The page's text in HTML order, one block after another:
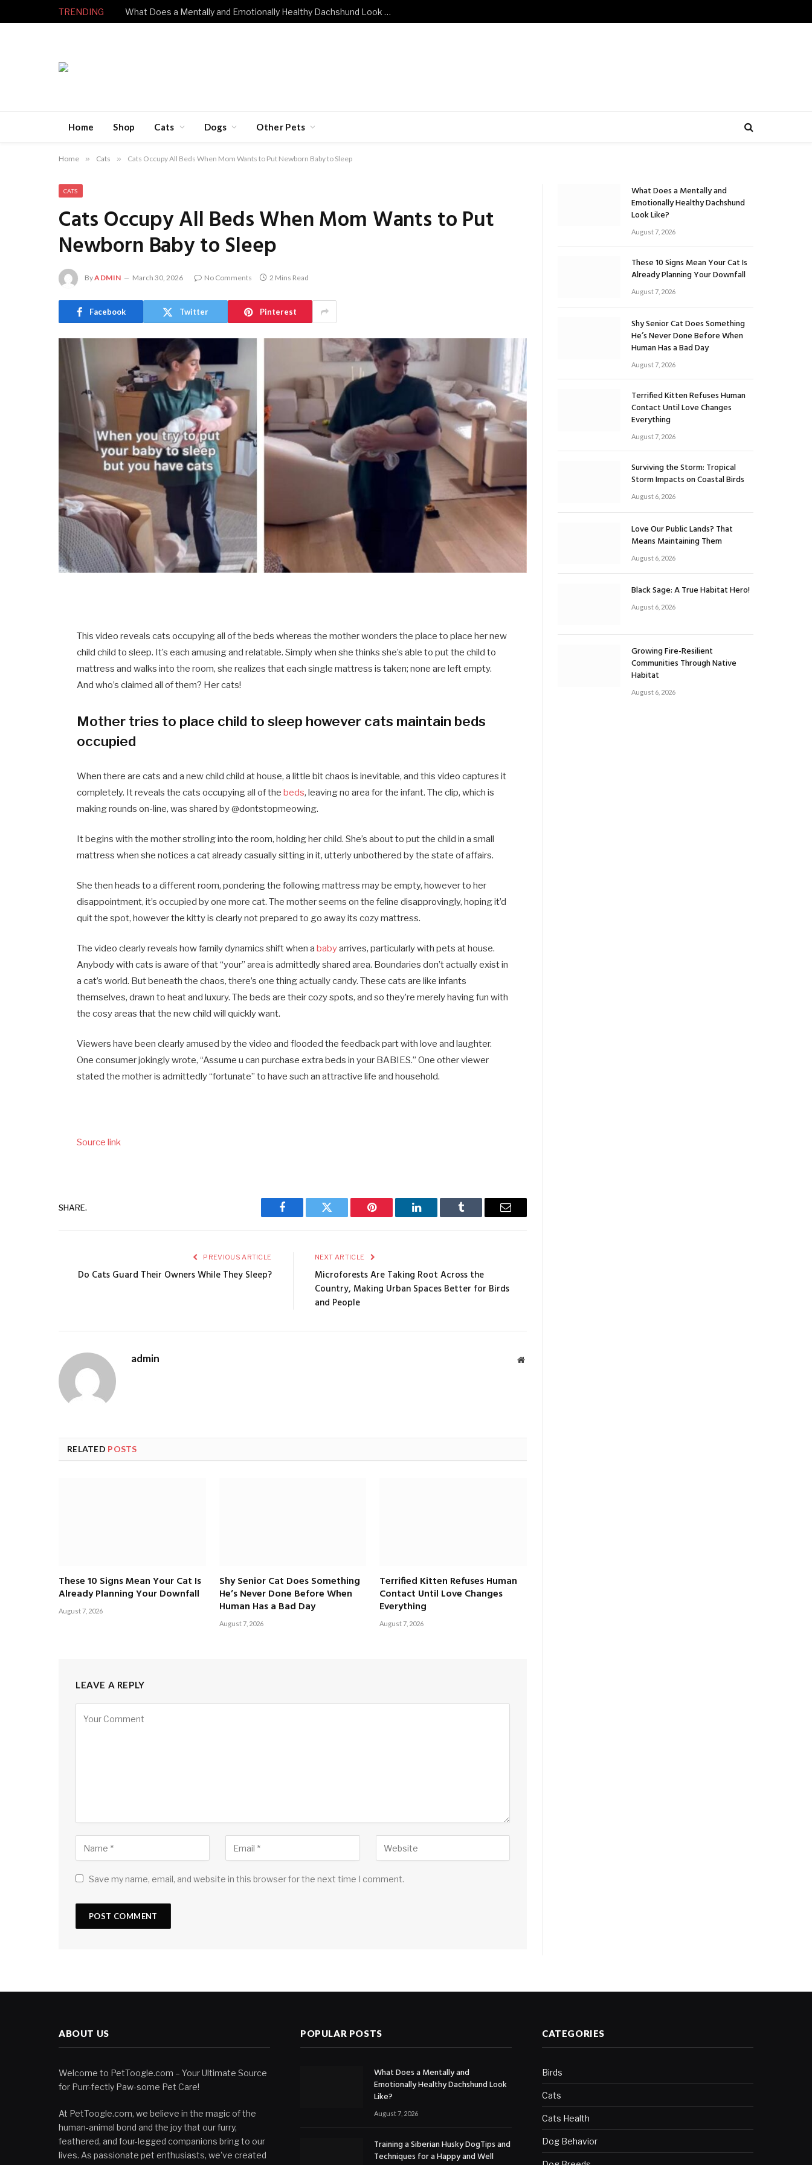
TRENDING What Does a Mentally and Emotionally Healthy Dachshund Look Like?
Home Shop Cats Dogs Other Pets
Home » Cats » Cats Occupy All Beds When Mom Wants to Put Newborn Baby to Sleep
CATS
Cats Occupy All Beds When Mom Wants to Put
Newborn Baby to Sleep
ByADMIN March 30, 2026 No Comments 2 Mins Read
Facebook Twitter Pinterest
This video reveals cats occupying all of the beds whereas the mother wonders the place to place her new
child child to sleep. It’s each amusing and relatable. Simply when she thinks she’s able to put the child to
mattress and walks into the room, she realizes that each single mattress is taken; none are left empty.
And who’s claimed all of them? Her cats!
Mother tries to place child to sleep however cats maintain beds
occupied
When there are cats and a new child child at house, a little bit chaos is inevitable, and this video captures it
completely. It reveals the cats occupying all of thebeds, leaving no area for the infant. The clip, which is
making rounds on-line, was shared by @dontstopmeowing.
It begins with the mother strolling into the room, holding her child. She’s about to put the child in a small
mattress when she notices a cat already casually sitting in it, utterly unbothered by the state of affairs.
She then heads to a different room, pondering the following mattress may be empty, however to her
disappointment, it’s occupied by one more cat. The mother seems on the feline disapprovingly, hoping it’d
quit the spot, however the kitty is clearly not prepared to go away its cozy mattress.
The video clearly reveals how family dynamics shift when ababyarrives, particularly with pets at house.
Anybody with cats is aware of that “your” area is admittedly shared area. Boundaries don’t actually exist in
a cat’s world. But beneath the chaos, there’s one thing actually candy. These cats are like infants
themselves, drawn to heat and luxury. The beds are their cozy spots, and so they’re merely having fun with
the cosy areas that the new child will quickly want.
Viewers have been clearly amused by the video and flooded the feedback part with love and laughter.
One consumer jokingly wrote, “Assume u can purchase extra beds in your BABIES.” One other viewer
stated the mother is admittedly “fortunate” to have such an attractive life and household.
Source link
SHARE.
Facebook Twitter Pinterest LinkedIn Tumblr Email
PREVIOUS ARTICLE
Do Cats Guard Their Owners While They Sleep?
NEXT ARTICLE
Microforests Are Taking Root Across the
Country, Making Urban Spaces Better for Birds
and People
admin Website
RELATED POSTS
These 10 Signs Mean Your Cat Is
Already Planning Your Downfall
August 7, 2026
Shy Senior Cat Does Something
He’s Never Done Before When
Human Has a Bad Day
August 7, 2026
Terrified Kitten Refuses Human
Contact Until Love Changes
Everything
August 7, 2026
LEAVE A REPLY
Save my name, email, and website in this browser for the next time I comment.
What Does a Mentally and
Emotionally Healthy Dachshund
Look Like?
August 7, 2026
These 10 Signs Mean Your Cat Is
Already Planning Your Downfall
August 7, 2026
Shy Senior Cat Does Something
He’s Never Done Before When
Human Has a Bad Day
August 7, 2026
Terrified Kitten Refuses Human
Contact Until Love Changes
Everything
August 7, 2026
Surviving the Storm: Tropical
Storm Impacts on Coastal Birds
August 6, 2026
Love Our Public Lands? That
Means Maintaining Them
August 6, 2026
Black Sage: A True Habitat Hero!
August 6, 2026
Growing Fire-Resilient
Communities Through Native
Habitat
August 6, 2026
ABOUT US
Welcome to PetToogle.com – Your Ultimate Source
for Purr-fectly Paw-some Pet Care!
At PetToogle.com, we believe in the magic of the
human-animal bond and the joy that our furry,
feathered, and four-legged companions bring to our
lives. As passionate pet enthusiasts, we've created
POPULAR POSTS
What Does a Mentally and
Emotionally Healthy Dachshund Look
Like?
August 7, 2026
Training a Siberian Husky DogTips and
Techniques for a Happy and Well
CATEGORIES
Birds
Cats
Cats Health
Dog Behavior